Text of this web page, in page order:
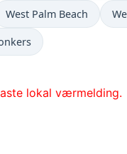
West Palm Beach
lokal værmelding.